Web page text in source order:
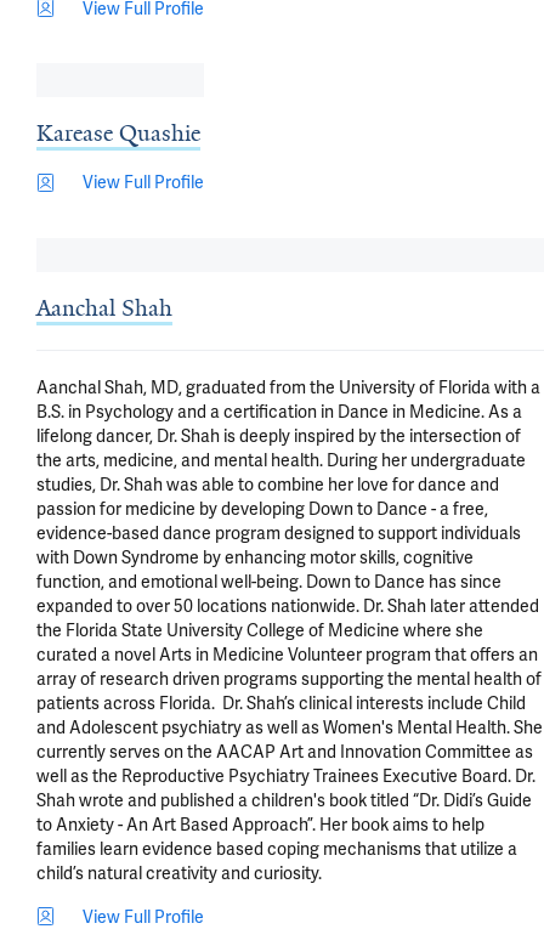
View Full Profile
Karease Quashie
View Full Profile
Aanchal Shah
Aanchal Shah, MD, graduated from the University of Florida with a
B.S. in Psychology and a certification in Dance in Medicine. As a
lifelong dancer, Dr. Shah is deeply inspired by the intersection of
the arts, medicine, and mental health. During her undergraduate
studies, Dr. Shah was able to combine her love for dance and
passion for medicine by developing Down to Dance - a free,
evidence-based dance program designed to support individuals
with Down Syndrome by enhancing motor skills, cognitive
function, and emotional well-being. Down to Dance has since
expanded to over 50 locations nationwide. Dr. Shah later attended
the Florida State University College of Medicine where she
curated a novel Arts in Medicine Volunteer program that offers an
array of research driven programs supporting the mental health of
patients across Florida.  Dr. Shah’s clinical interests include Child
and Adolescent psychiatry as well as Women's Mental Health. She
currently serves on the AACAP Art and Innovation Committee as
well as the Reproductive Psychiatry Trainees Executive Board. Dr.
Shah wrote and published a children's book titled “Dr. Didi’s Guide
to Anxiety - An Art Based Approach”. Her book aims to help
families learn evidence based coping mechanisms that utilize a
child’s natural creativity and curiosity.
View Full Profile